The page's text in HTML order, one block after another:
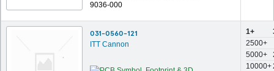
9036-000
031-0560-121
ITT Cannon
1+
2500+
5000+
10000+